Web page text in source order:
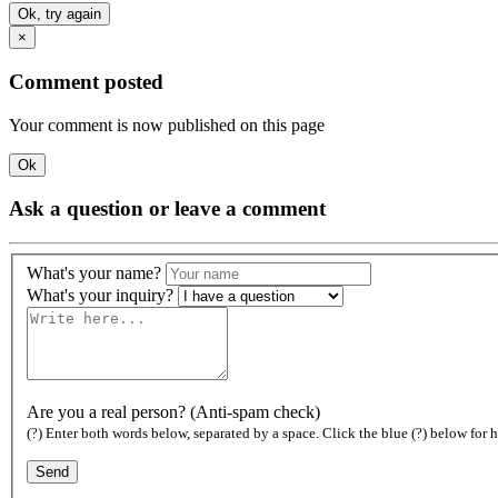
Ok, try again
×
Comment posted
Your comment is now published on this page
Ok
Ask a question or leave a comment
What's your name?
What's your inquiry?
Are you a real person? (Anti-spam check)
(?) Enter both words below, separated by a space. Click the blue (?) below for